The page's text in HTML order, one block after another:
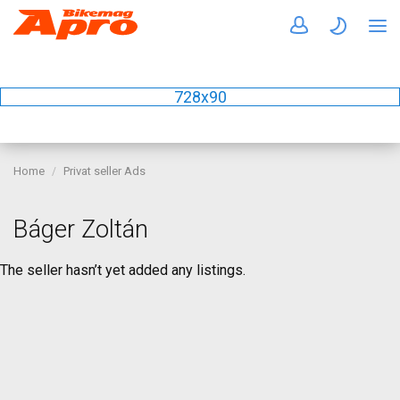
728x90
Home Privat seller Ads
Báger Zoltán
The seller hasn’t yet added any listings.